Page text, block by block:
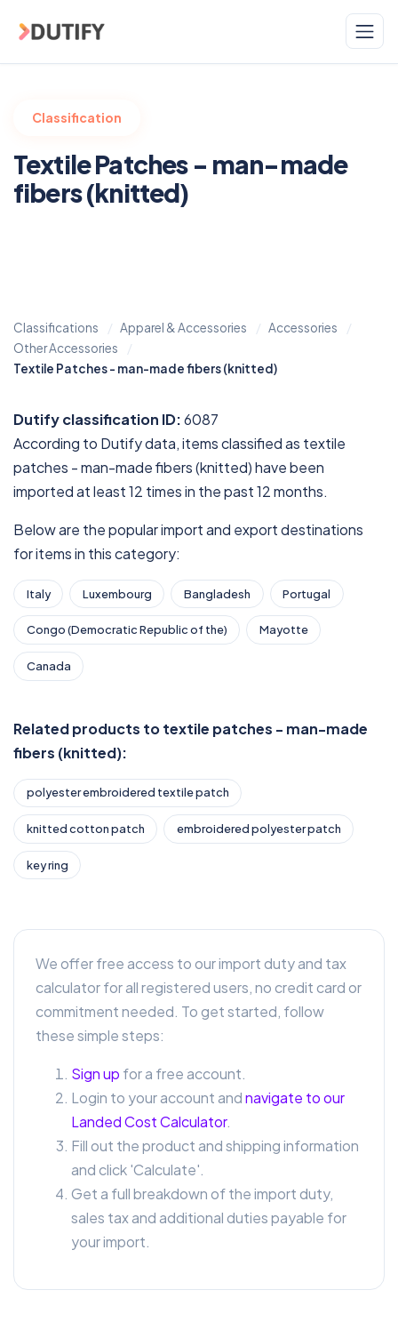
Classification
Textile Patches - man-made
fibers (knitted)
Classifications Apparel & Accessories
Accessories
Other Accessories
Textile Patches - man-made fibers (knitted)
Dutify classification ID:6087
According to Dutify data, items classified as textile
patches - man-made fibers (knitted) have been
imported at least 12 times in the past 12 months.
Below are the popular import and export destinations
for items in this category:
Italy Luxembourg Bangladesh Portugal
Congo (Democratic Republic of the) Mayotte
Canada
Related products to textile patches - man-made
fibers (knitted):
polyester embroidered textile patch
knitted cotton patch embroidered polyester patch
key ring
We offer free access to our import duty and tax
calculator for all registered users, no credit card or
commitment needed. To get started, follow
these simple steps:
Sign up for a free account.
Login to your account andnavigate to our
Landed Cost Calculator.
Fill out the product and shipping information
and click 'Calculate'.
Get a full breakdown of the import duty,
sales tax and additional duties payable for
your import.